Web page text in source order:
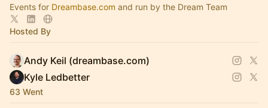
Events for Dreambase.com and run by the Dream Team
Hosted By
Andy Keil (dreambase.com)
Kyle Ledbetter
63 Went